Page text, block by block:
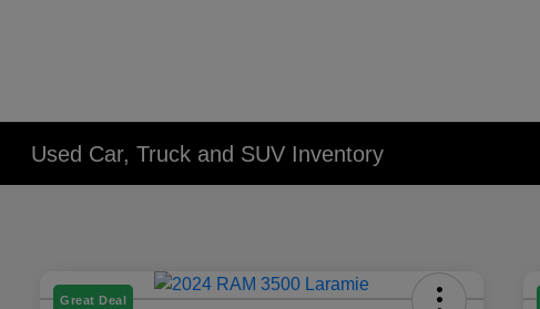
Used Car, Truck and SUV Inventory
Great Deal